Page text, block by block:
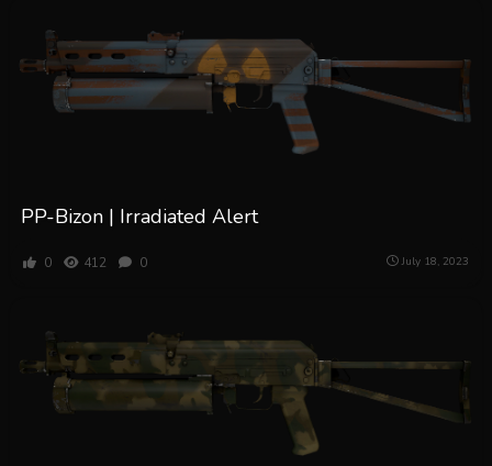
PP-Bizon | Irradiated Alert
0 412 0 July 18, 2023